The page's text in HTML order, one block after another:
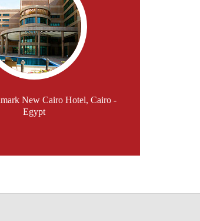
New Cairo Hotel, Cairo -
Egypt